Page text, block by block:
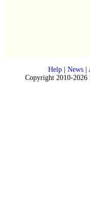
Help| News|
Copyright 2010-2026